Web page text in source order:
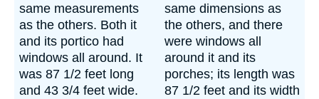
same measurements
as the others. Both it
and its portico had
windows all around. It
was 87 1/2 feet long
and 43 3/4 feet wide.
same dimensions as
the others, and there
were windows all
around it and its
porches; its length was
87 1/2 feet and its width